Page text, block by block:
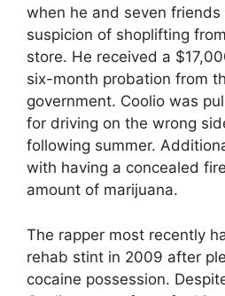
when he and seven
suspicion of shoplifting
store. He received a
six-month probation from
government. Coolio was
for driving on the wrong
following summer.
with having a concealed
amount of marijuana.
The rapper most recently
rehab stint in 2009 after
cocaine possession.